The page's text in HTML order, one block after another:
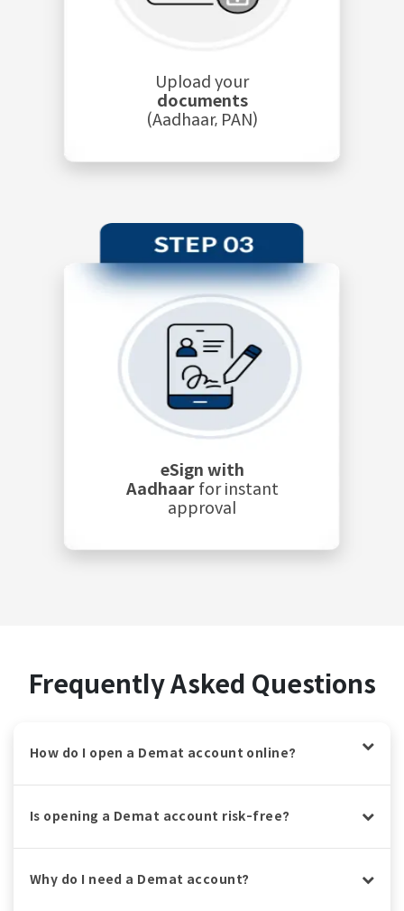
Upload your
documents
(Aadhaar, PAN)
eSign with
Aadhaar for instant
approval
Frequently Asked Questions
How do I open a Demat account online?
Is opening a Demat account risk-free?
Why do I need a Demat account?